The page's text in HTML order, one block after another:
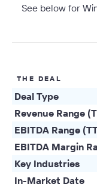
See below for
THE DEAL
Deal Type
Revenue Range
EBITDA Range
EBITDA Margin
Key Industries
In-Market Date